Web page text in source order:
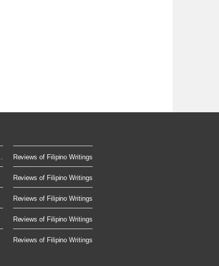
Reviews of Filipino Writings
Reviews of Filipino Writings
Reviews of Filipino Writings
Reviews of Filipino Writings
Reviews of Filipino Writings